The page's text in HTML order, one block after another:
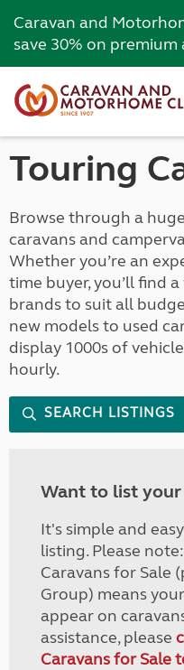
Caravan and
save 30% on premium
Touring
Browse through a
caravans and
Whether you’re an
time buyer, you’ll find
brands to suit all
new models to used
display 1000s of
hourly.
SEARCH LISTINGS
Want to list your
It's simple and
listing. Please
Caravans for Sale
Group) means
appear on
assistance, please
Caravans for Sale